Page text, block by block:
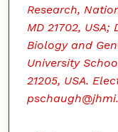
Research,
MD 21702,
Biology and
University
21205, USA.